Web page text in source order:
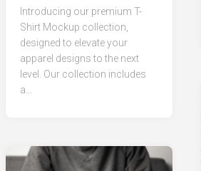
Introducing our premium T-
Shirt Mockup collection,
designed to elevate your
apparel designs to the next
level. Our collection includes
a...